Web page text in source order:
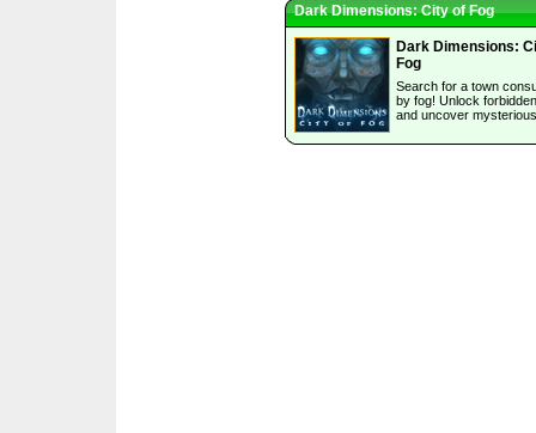
Dark Dimensions: City of Fog
Dark Dimensions:
Fog
Search for a town
by fog! Unlock
and uncover